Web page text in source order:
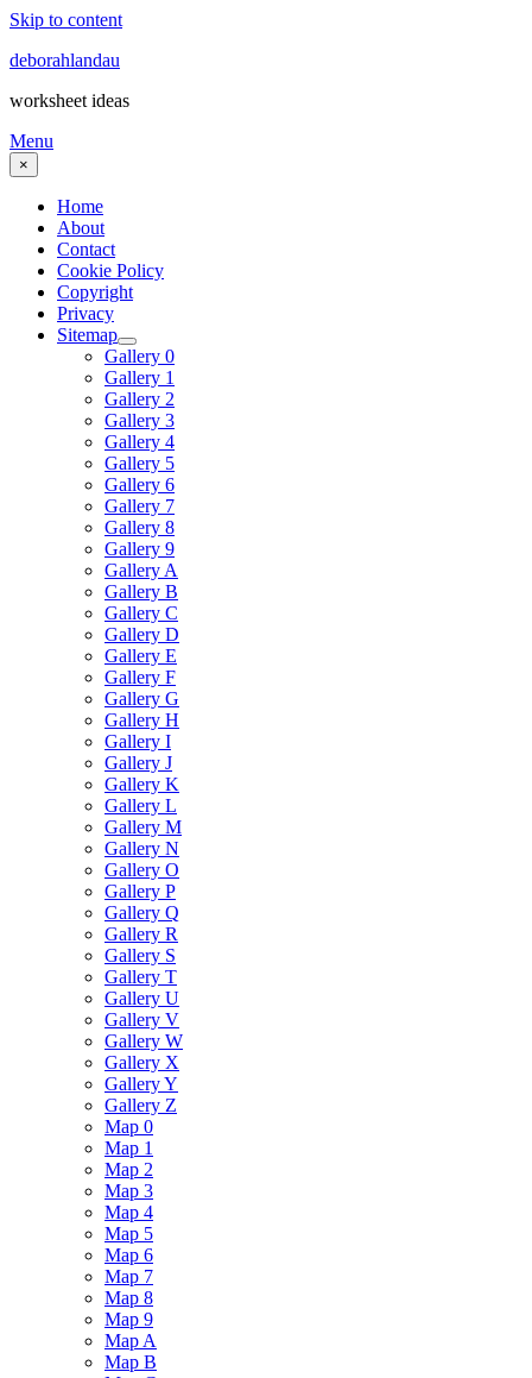
Skip to content
deborahlandau
worksheet ideas
Menu
×
Home
About
Contact
Cookie Policy
Copyright
Privacy
Sitemap
Gallery 0
Gallery 1
Gallery 2
Gallery 3
Gallery 4
Gallery 5
Gallery 6
Gallery 7
Gallery 8
Gallery 9
Gallery A
Gallery B
Gallery C
Gallery D
Gallery E
Gallery F
Gallery G
Gallery H
Gallery I
Gallery J
Gallery K
Gallery L
Gallery M
Gallery N
Gallery O
Gallery P
Gallery Q
Gallery R
Gallery S
Gallery T
Gallery U
Gallery V
Gallery W
Gallery X
Gallery Y
Gallery Z
Map 0
Map 1
Map 2
Map 3
Map 4
Map 5
Map 6
Map 7
Map 8
Map 9
Map A
Map B